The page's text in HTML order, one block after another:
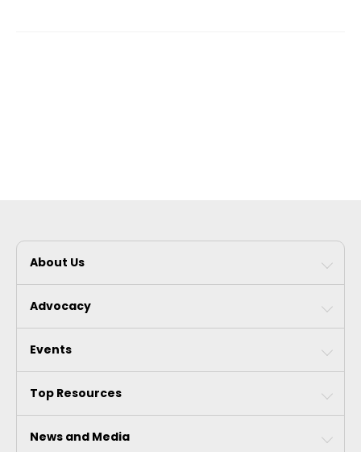
About Us
Advocacy
Events
Top Resources
News and Media